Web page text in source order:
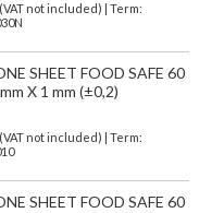
not included) | Term:
SHEET FOOD SAFE 60
X 1 mm (±0,2)
not included) | Term:
SHEET FOOD SAFE 60